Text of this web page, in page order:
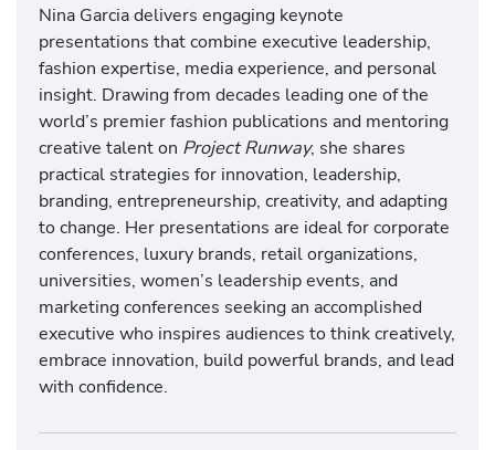
Nina Garcia delivers engaging keynote
presentations that combine executive leadership,
fashion expertise, media experience, and personal
insight. Drawing from decades leading one of the
world’s premier fashion publications and mentoring
creative talent on Project Runway, she shares
practical strategies for innovation, leadership,
branding, entrepreneurship, creativity, and adapting
to change. Her presentations are ideal for corporate
conferences, luxury brands, retail organizations,
universities, women’s leadership events, and
marketing conferences seeking an accomplished
executive who inspires audiences to think creatively,
embrace innovation, build powerful brands, and lead
with confidence.